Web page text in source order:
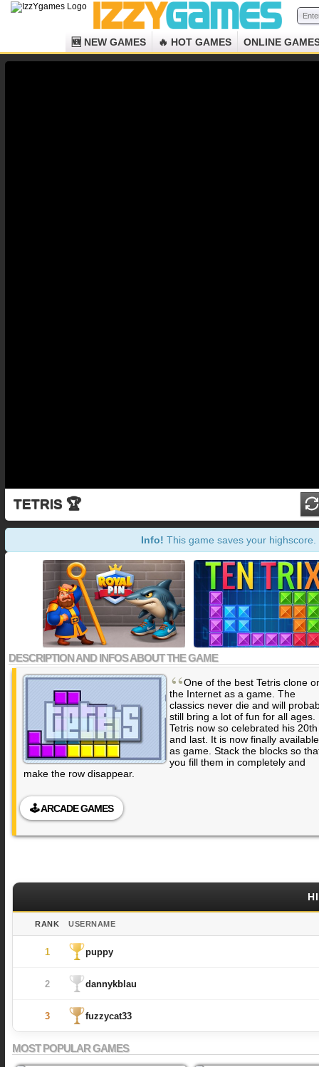
🆕 NEW GAMES 🔥 HOT GAMES ONLINE
TETRIS 🏆
Info! This game saves your highscore.
DESCRIPTION AND INFOS ABOUT THE GAME
“One of the best Tetris clone
the Internet as a game. The
classics never die and will
still bring a lot of fun for all ages.
Tetris now so celebrated his 20th
and last. It is now finally available
as game. Stack the blocks so
you fill them in completely and
make the row disappear.
🕹️ ARCADE GAMES
RANK USERNAME
1 puppy
2 dannykblau
3 fuzzycat33
MOST POPULAR GAMES